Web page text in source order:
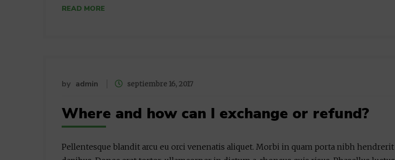
READ MORE
by admin septiembre 16, 2017
Where and how can I exchange or refund?
Pellentesque blandit arcu eu orci venenatis aliquet. Morbi in quam porta nibh hendrerit